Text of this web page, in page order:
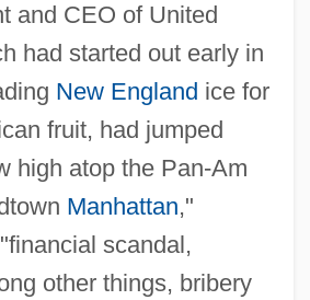
and CEO of United
had started out early in
New England ice for
fruit, had jumped
high atop the Pan-Am
Manhattan,"
scandal,
other things, bribery